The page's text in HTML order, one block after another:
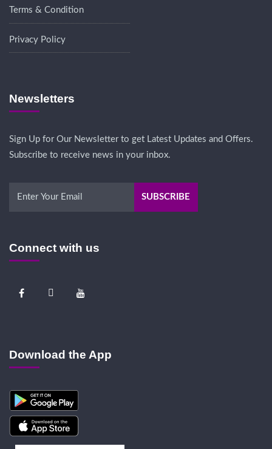
Terms & Condition
Privacy Policy
Newsletters
Sign Up for Our Newsletter to get Latest Updates and Offers.
Subscribe to receive news in your inbox.
Connect with us
Download the App